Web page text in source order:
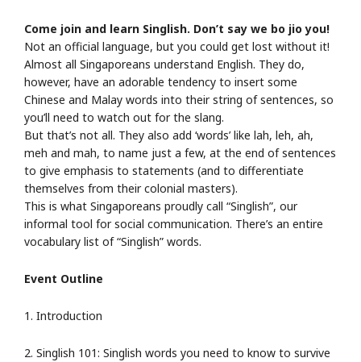
Come join and learn Singlish. Don’t say we bo jio you!
Not an official language, but you could get lost without it!
Almost all Singaporeans understand English. They do,
however, have an adorable tendency to insert some
Chinese and Malay words into their string of sentences, so
you’ll need to watch out for the slang.
But that’s not all. They also add ‘words’ like lah, leh, ah,
meh and mah, to name just a few, at the end of sentences
to give emphasis to statements (and to differentiate
themselves from their colonial masters).
This is what Singaporeans proudly call “Singlish”, our
informal tool for social communication. There’s an entire
vocabulary list of “Singlish” words.
Event Outline
1. Introduction
2. Singlish 101: Singlish words you need to know to survive